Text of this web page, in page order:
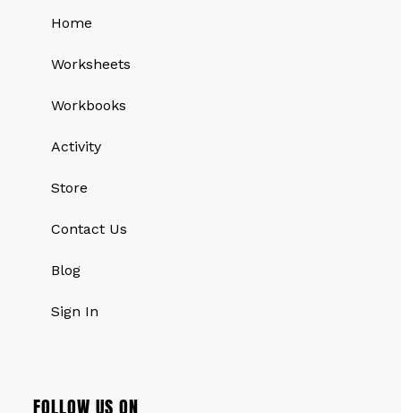
Home
Worksheets
Workbooks
Activity
Store
Contact Us
Blog
Sign In
FOLLOW US ON